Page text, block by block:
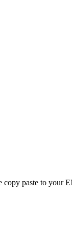
copy paste to your